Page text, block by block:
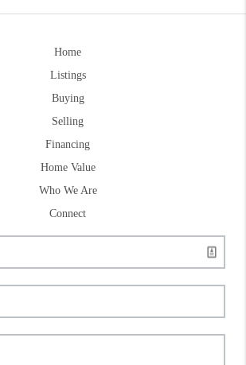
Home
Listings
Buying
Selling
Financing
Home Value
Who We Are
Connect